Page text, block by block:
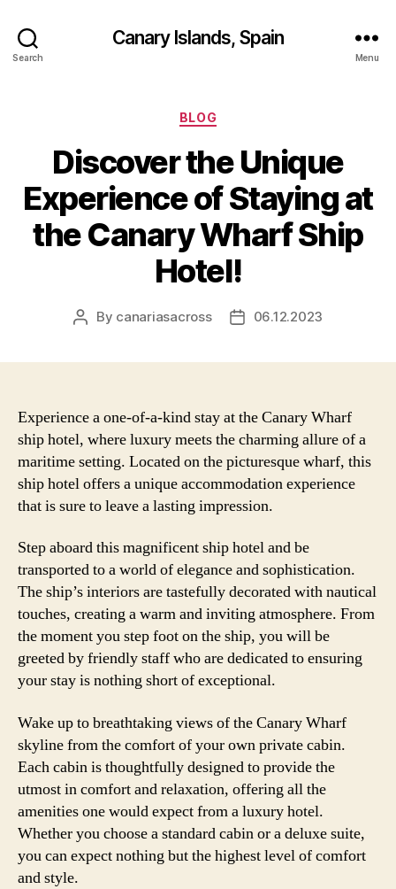
Search
Canary Islands, Spain
Menu
Categories
BLOG
Discover the Unique
Experience of Staying at
the Canary Wharf Ship
Hotel!
Post
By canariasacross
Post06.12.2023
Experience a one-of-a-kind stay at the Canary Wharf
ship hotel, where luxury meets the charming allure of a
maritime setting. Located on the picturesque wharf, this
ship hotel offers a unique accommodation experience
that is sure to leave a lasting impression.
Step aboard this magnificent ship hotel and be
transported to a world of elegance and sophistication.
The ship’s interiors are tastefully decorated with nautical
touches, creating a warm and inviting atmosphere. From
the moment you step foot on the ship, you will be
greeted by friendly staff who are dedicated to ensuring
your stay is nothing short of exceptional.
Wake up to breathtaking views of the Canary Wharf
skyline from the comfort of your own private cabin.
Each cabin is thoughtfully designed to provide the
utmost in comfort and relaxation, offering all the
amenities one would expect from a luxury hotel.
Whether you choose a standard cabin or a deluxe suite,
you can expect nothing but the highest level of comfort
and style.